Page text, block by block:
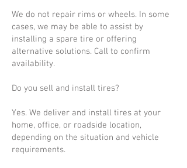
We do not repair rims or wheels. In some
cases, we may be able to assist by
installing a spare tire or offering
alternative solutions. Call to confirm
availability.
Do you sell and install tires?
Yes. We deliver and install tires at your
home, office, or roadside location,
depending on the situation and vehicle
requirements.